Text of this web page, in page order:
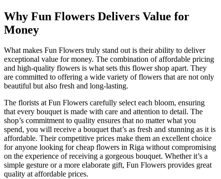
Why Fun Flowers Delivers Value for
Money
What makes Fun Flowers truly stand out is their ability to deliver
exceptional value for money. The combination of affordable pricing
and high-quality flowers is what sets this flower shop apart. They
are committed to offering a wide variety of flowers that are not only
beautiful but also fresh and long-lasting.
The florists at Fun Flowers carefully select each bloom, ensuring
that every bouquet is made with care and attention to detail. The
shop’s commitment to quality ensures that no matter what you
spend, you will receive a bouquet that’s as fresh and stunning as it is
affordable. Their competitive prices make them an excellent choice
for anyone looking for cheap flowers in Riga without compromising
on the experience of receiving a gorgeous bouquet. Whether it’s a
simple gesture or a more elaborate gift, Fun Flowers provides great
quality at affordable prices.